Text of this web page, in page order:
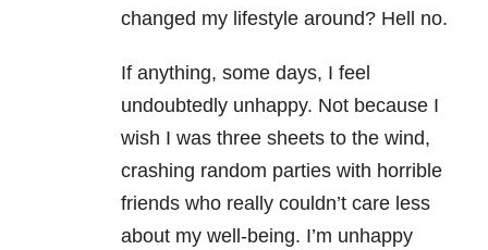
changed my lifestyle around? Hell no.
If anything, some days, I feel
undoubtedly unhappy. Not because I
wish I was three sheets to the wind,
crashing random parties with horrible
friends who really couldn’t care less
about my well-being. I’m unhappy